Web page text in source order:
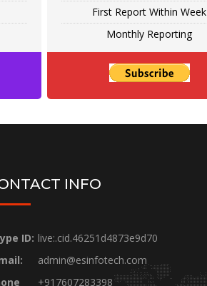
First Report Within Week
Monthly Reporting
INFO
ID: live:.cid.46251d4873e9d70
admin@esinfotech.com
+917607283398